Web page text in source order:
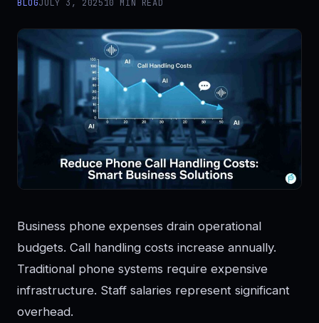
BLOGJULY 3, 202510 MIN READ
Business phone expenses drain operational
budgets. Call handling costs increase annually.
Traditional phone systems require expensive
infrastructure. Staff salaries represent significant
overhead.